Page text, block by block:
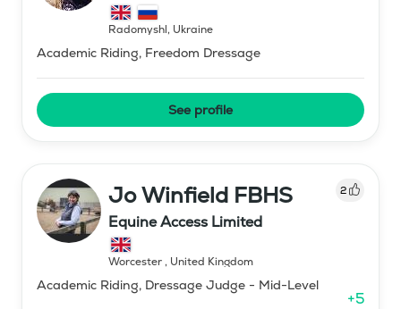
Radomyshl, Ukraine
Academic Riding, Freedom Dressage
See profile
Jo Winfield FBHS 2
Equine Access Limited
Worcester, United Kingdom
Academic Riding, Dressage Judge - Mid-Level
+5